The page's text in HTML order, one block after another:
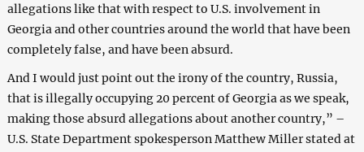
allegations like that with respect to U.S. involvement in
Georgia and other countries around the world that have been
completely false, and have been absurd.
And I would just point out the irony of the country, Russia,
that is illegally occupying 20 percent of Georgia as we speak,
making those absurd allegations about another country,” –
U.S. State Department spokesperson Matthew Miller stated at